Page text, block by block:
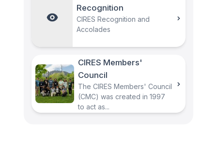
Recognition
CIRES Recognition and
Accolades
CIRES Members'
Council
The CIRES Members' Council
(CMC) was created in 1997
to act as...